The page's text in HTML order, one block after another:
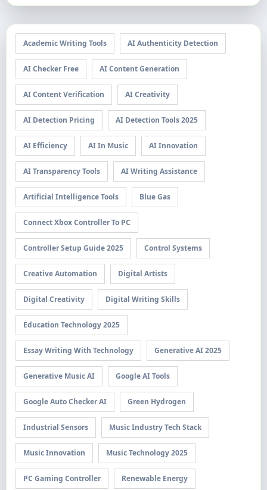
Academic Writing Tools AI Authenticity Detection
AI Checker Free AI Content Generation
AI Content Verification AI Creativity
AI Detection Pricing AI Detection Tools 2025
AI Efficiency AI In Music AI Innovation
AI Transparency Tools AI Writing Assistance
Artificial Intelligence Tools Blue Gas
Connect Xbox Controller To PC
Controller Setup Guide 2025 Control Systems
Creative Automation Digital Artists
Digital Creativity Digital Writing Skills
Education Technology 2025
Essay Writing With Technology Generative AI 2025
Generative Music AI Google AI Tools
Google Auto Checker AI Green Hydrogen
Industrial Sensors Music Industry Tech Stack
Music Innovation Music Technology 2025
PC Gaming Controller Renewable Energy